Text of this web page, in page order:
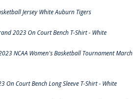
Jersey White Auburn Tigers
2023 On Court Bench T-Shirt - White
NCAA Women's Basketball Tournament March
On Court Bench Long Sleeve T-Shirt - White